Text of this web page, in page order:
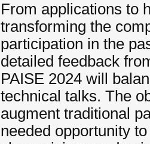
From applications to
transforming the
participation in the
detailed feedback
PAISE 2024 will
technical talks. The
augment traditional
needed opportunity